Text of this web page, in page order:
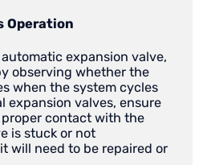
Operation
expansion valve,
observing whether the
when the system cycles
expansion valves, ensure
contact with the
is stuck or not
will need to be repaired or